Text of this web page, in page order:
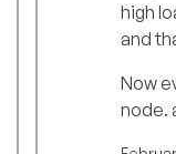
high
and
Now
node.